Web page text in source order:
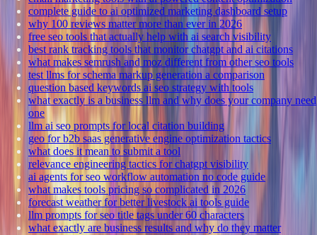
complete guide to ai optimized marketing dashboard setup
why 100 reviews matter more than ever in 2026
free seo tools that actually help with ai search visibility
best rank tracking tools that monitor chatgpt and ai citations
what makes semrush and moz different from other seo tools
test llms for schema markup generation a comparison
question based keywords ai seo strategy with tools
what exactly is a business llm and why does your company need
one
llm ai seo prompts for local citation building
geo for b2b saas generative engine optimization tactics
what does it mean to submit a tool
relevance engineering tactics for chatgpt visibility
ai agents for seo workflow automation no code guide
what makes tools pricing so complicated in 2026
forecast weather for better livestock ai tools guide
llm prompts for seo title tags under 60 characters
what exactly are business results and why do they matter